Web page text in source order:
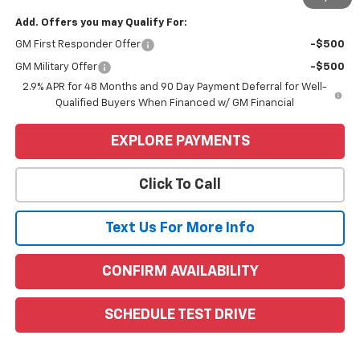
Add. Offers you may Qualify For:
GM First Responder Offer -$500
GM Military Offer
-$500
2.9% APR for 48 Months and 90 Day Payment Deferral for Well-
Qualified Buyers When Financed w/ GM Financial
EXPLORE PAYMENTS
Click To Call
Text Us For More Info
CONFIRM AVAILABILITY
SCHEDULE TEST DRIVE